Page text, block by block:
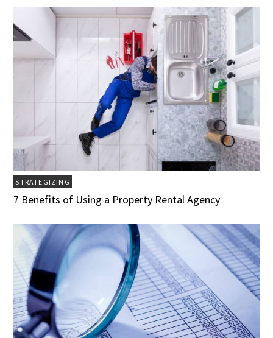
STRATEGIZING
7 Benefits of Using a Property Rental Agency